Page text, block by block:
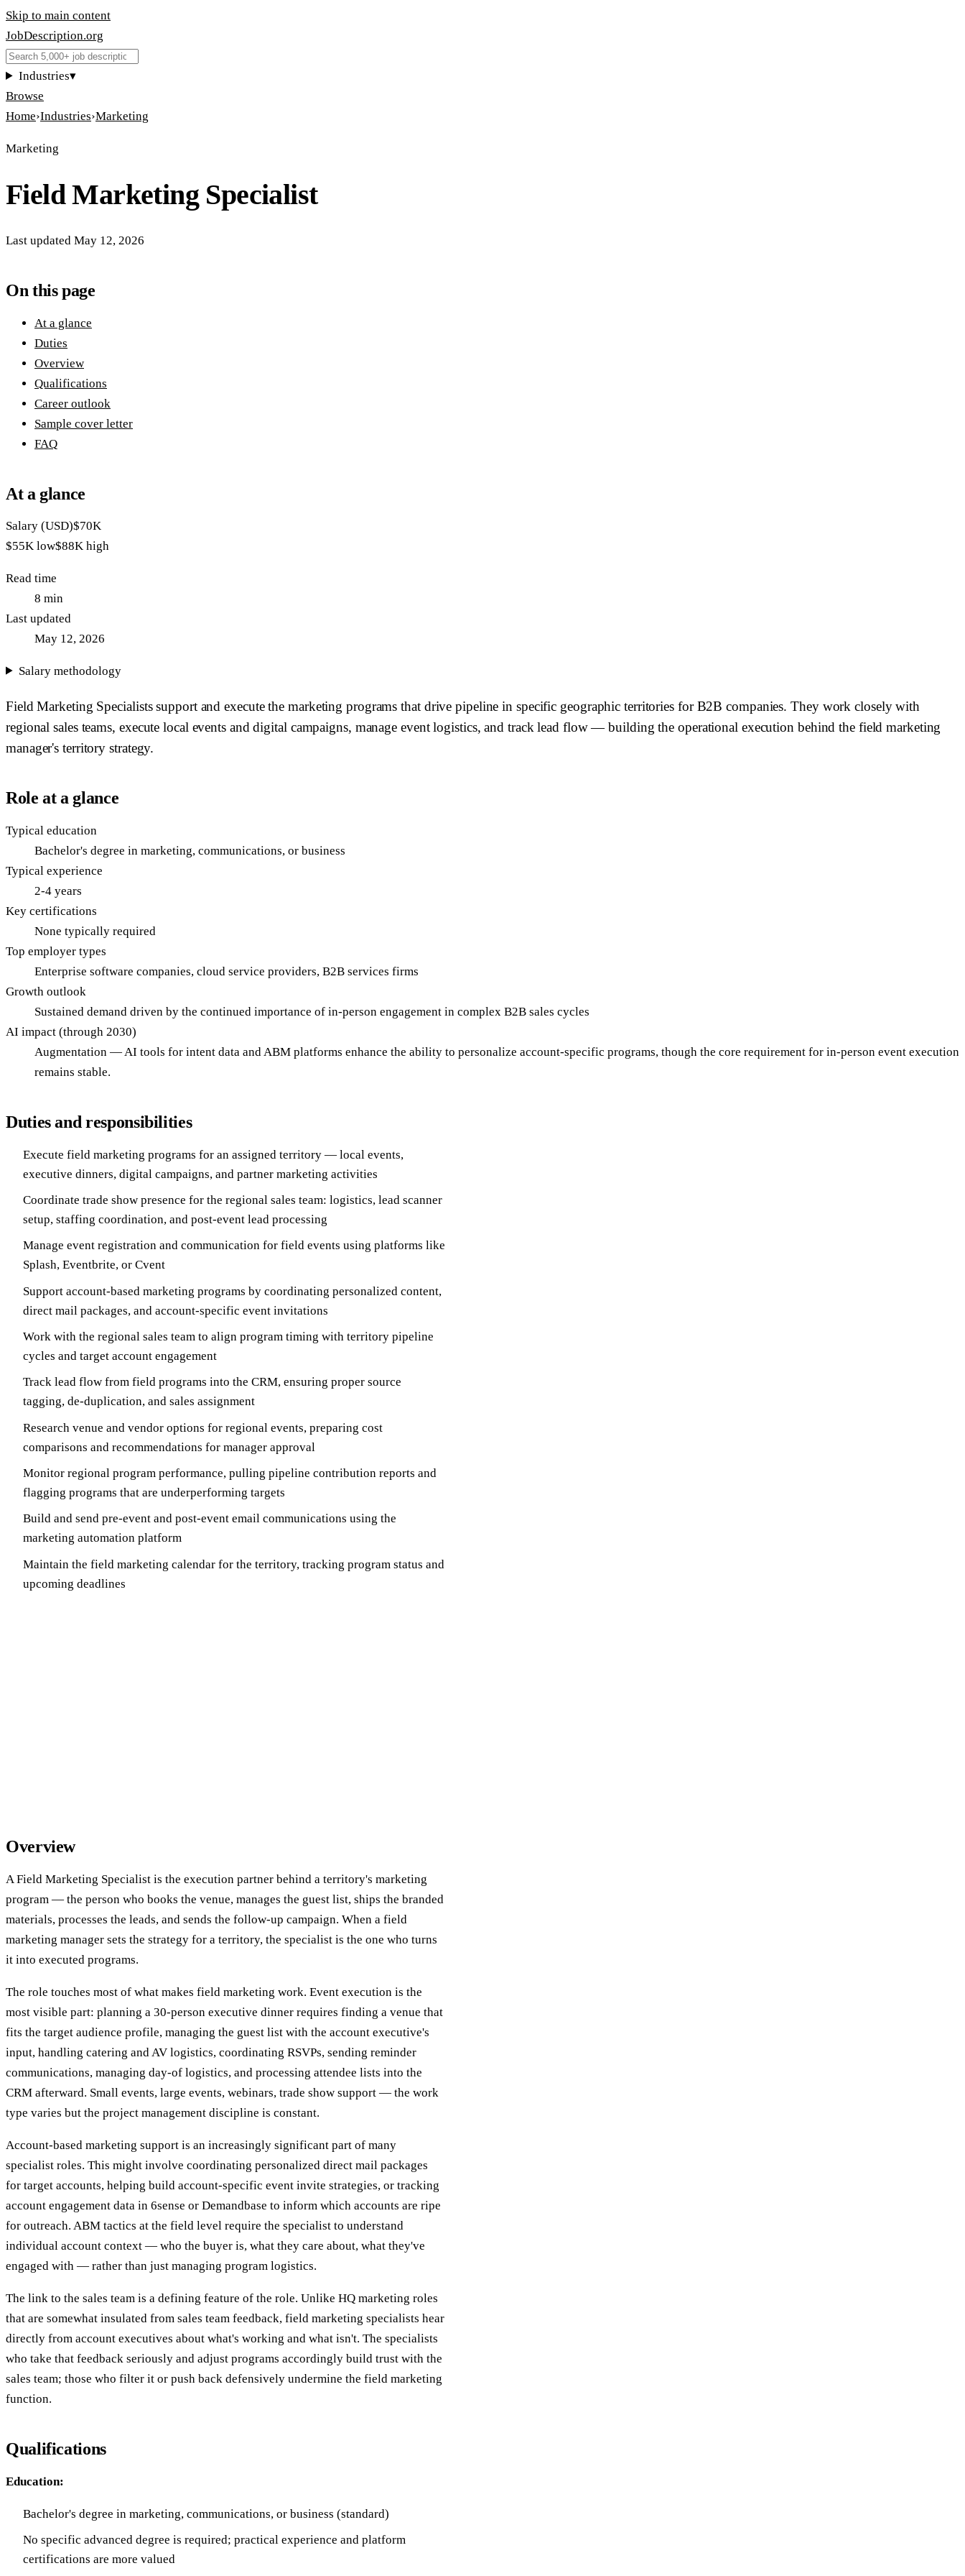
Skip to main content
JobDescription.org
Industries▾
Browse
Home›Industries›Marketing
Marketing
Field Marketing Specialist
Last updated May 12, 2026
On this page
At a glance
Duties
Overview
Qualifications
Career outlook
Sample cover letter
FAQ
At a glance
Salary (USD)$70K
$55K low$88K high
Read time
8 min
Last updated
May 12, 2026
Salary methodology
Field Marketing Specialists support and execute the marketing programs that drive pipeline in specific geographic territories for B2B companies. They work closely with
regional sales teams, execute local events and digital campaigns, manage event logistics, and track lead flow — building the operational execution behind the field marketing
manager's territory strategy.
Role at a glance
Typical education
Bachelor's degree in marketing, communications, or business
Typical experience
2-4 years
Key certifications
None typically required
Top employer types
Enterprise software companies, cloud service providers, B2B services firms
Growth outlook
Sustained demand driven by the continued importance of in-person engagement in complex B2B sales cycles
AI impact (through 2030)
Augmentation — AI tools for intent data and ABM platforms enhance the ability to personalize account-specific programs, though the core requirement for in-person event execution
remains stable.
Duties and responsibilities
Execute field marketing programs for an assigned territory — local events,
executive dinners, digital campaigns, and partner marketing activities
Coordinate trade show presence for the regional sales team: logistics, lead scanner
setup, staffing coordination, and post-event lead processing
Manage event registration and communication for field events using platforms like
Splash, Eventbrite, or Cvent
Support account-based marketing programs by coordinating personalized content,
direct mail packages, and account-specific event invitations
Work with the regional sales team to align program timing with territory pipeline
cycles and target account engagement
Track lead flow from field programs into the CRM, ensuring proper source
tagging, de-duplication, and sales assignment
Research venue and vendor options for regional events, preparing cost
comparisons and recommendations for manager approval
Monitor regional program performance, pulling pipeline contribution reports and
flagging programs that are underperforming targets
Build and send pre-event and post-event email communications using the
marketing automation platform
Maintain the field marketing calendar for the territory, tracking program status and
upcoming deadlines
Overview
A Field Marketing Specialist is the execution partner behind a territory's marketing
program — the person who books the venue, manages the guest list, ships the branded
materials, processes the leads, and sends the follow-up campaign. When a field
marketing manager sets the strategy for a territory, the specialist is the one who turns
it into executed programs.
The role touches most of what makes field marketing work. Event execution is the
most visible part: planning a 30-person executive dinner requires finding a venue that
fits the target audience profile, managing the guest list with the account executive's
input, handling catering and AV logistics, coordinating RSVPs, sending reminder
communications, managing day-of logistics, and processing attendee lists into the
CRM afterward. Small events, large events, webinars, trade show support — the work
type varies but the project management discipline is constant.
Account-based marketing support is an increasingly significant part of many
specialist roles. This might involve coordinating personalized direct mail packages
for target accounts, helping build account-specific event invite strategies, or tracking
account engagement data in 6sense or Demandbase to inform which accounts are ripe
for outreach. ABM tactics at the field level require the specialist to understand
individual account context — who the buyer is, what they care about, what they've
engaged with — rather than just managing program logistics.
The link to the sales team is a defining feature of the role. Unlike HQ marketing roles
that are somewhat insulated from sales team feedback, field marketing specialists hear
directly from account executives about what's working and what isn't. The specialists
who take that feedback seriously and adjust programs accordingly build trust with the
sales team; those who filter it or push back defensively undermine the field marketing
function.
Qualifications
Education:
Bachelor's degree in marketing, communications, or business (standard)
No specific advanced degree is required; practical experience and platform
certifications are more valued